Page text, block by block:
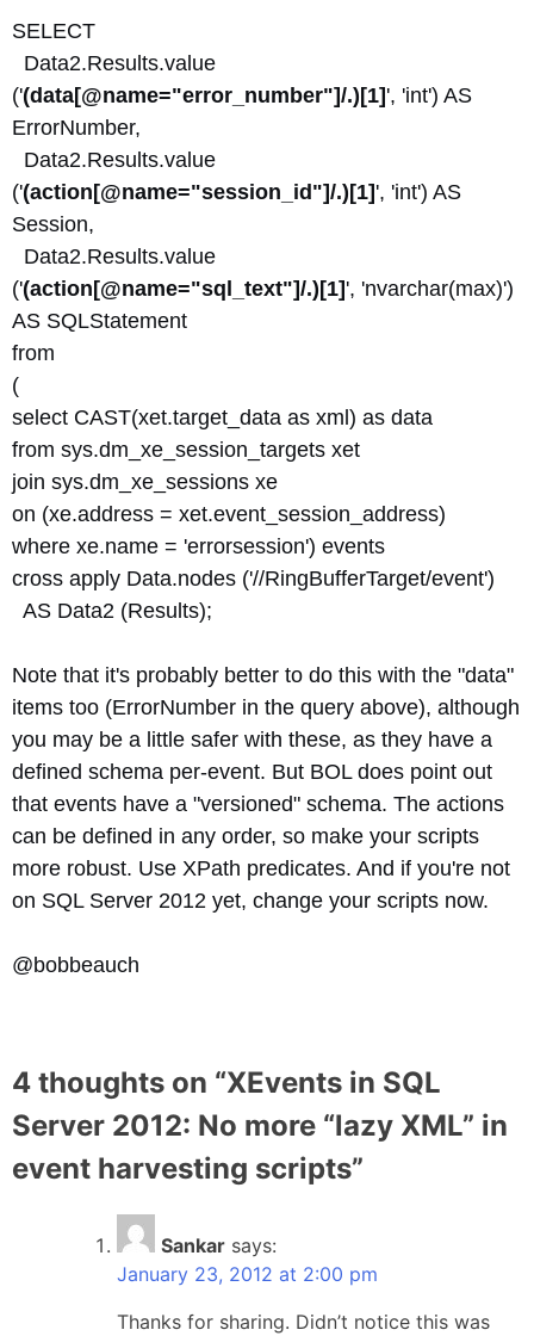
SELECT
Data2.Results.value
('(data[@name="error_number"]/.)[1] ', 'int') AS
ErrorNumber,
Data2.Results.value
('(action[@name="session_id"]/.)[1] ', 'int') AS
Session,
Data2.Results.value
('(action[@name="sql_text"]/.)[1] ', 'nvarchar(max)')
AS SQLStatement
from
(
select CAST(xet.target_data as xml) as data
from sys.dm_xe_session_targets xet
join sys.dm_xe_sessions xe
on (xe.address = xet.event_session_address)
where xe.name = 'errorsession') events
cross apply Data.nodes ('//RingBufferTarget/event')
AS Data2 (Results);
Note that it's probably better to do this with the "data"
items too (ErrorNumber in the query above), although
you may be a little safer with these, as they have a
defined schema per-event. But BOL does point out
that events have a "versioned" schema. The actions
can be defined in any order, so make your scripts
more robust. Use XPath predicates. And if you're not
on SQL Server 2012 yet, change your scripts now.
@bobbeauch
4 thoughts on “XEvents in SQL
Server 2012: No more “lazy XML” in
event harvesting scripts”
Sankar says:
January 23, 2012 at 2:00 pm
Thanks for sharing. Didn’t notice this was